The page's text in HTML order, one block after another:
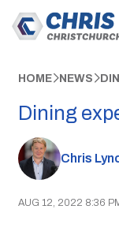
HOME NEWS
Dining
Chris
AUG 12, 2022 8:36